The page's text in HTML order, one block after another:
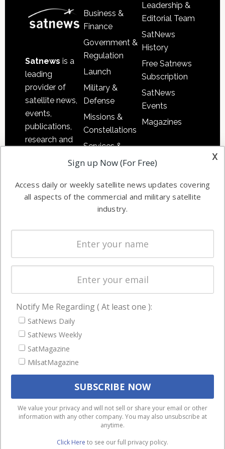
Satnews is a
leading
provider of
satellite news,
events,
publications,
research and
commercial
enterprises
Business &
Finance
Government &
Regulation
Launch
Military &
Defense
Missions &
Constellations
Services &
Applications
Automation &
Ground
Systems
Spectrum &
Licensing
Startups &
Business
Leadership &
Editorial Team
SatNews
History
Free Satnews
Subscription
SatNews
Events
Magazines
NAVIGATION
Latest Stories
Magazines
Events
We use cookies to ensure that we give you the best
experience on our website. If you continue to use this site we
will assume that you are happy with it.
Ok
Privacy policy
x
Sign up Now (For Free)
Access daily or weekly satellite news updates covering
all aspects of the commercial and military satellite
industry.
Notify Me Regarding ( At least one ):
SatNews Daily
SatNews Weekly
SatMagazine
MilsatMagazine
We value your privacy and will not sell or share your email or other
information with any other company. You may also unsubscribe at
anytime.
Click Here to see our full privacy policy.